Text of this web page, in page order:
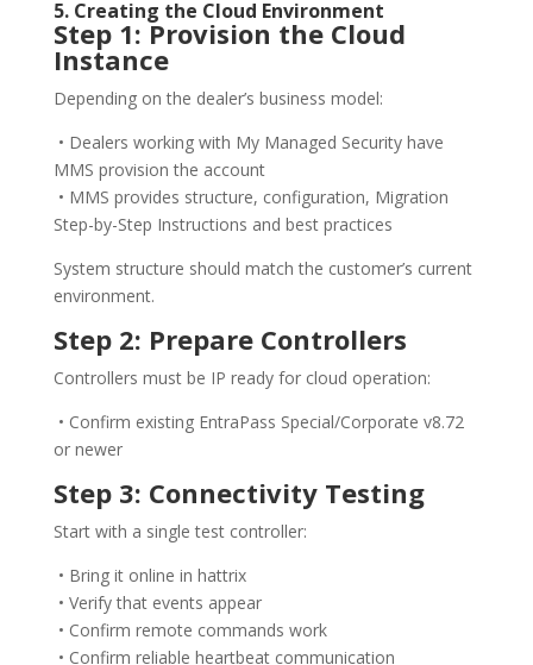
5. Creating the Cloud Environment
Step 1: Provision the Cloud
Instance
Depending on the dealer’s business model:
• Dealers working with My Managed Security have
MMS provision the account
• MMS provides structure, configuration, Migration
Step-by-Step Instructions and best practices
System structure should match the customer’s current
environment.
Step 2: Prepare Controllers
Controllers must be IP ready for cloud operation:
• Confirm existing EntraPass Special/Corporate v8.72
or newer
Step 3: Connectivity Testing
Start with a single test controller:
• Bring it online in hattrix
• Verify that events appear
• Confirm remote commands work
• Confirm reliable heartbeat communication